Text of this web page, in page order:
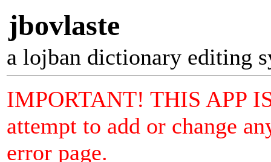
jbovlaste
a lojban dictionary editing
IMPORTANT! THIS APP
attempt to add or change
error page.